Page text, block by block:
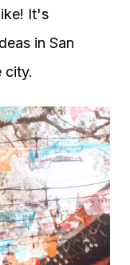
It's
in San
city.